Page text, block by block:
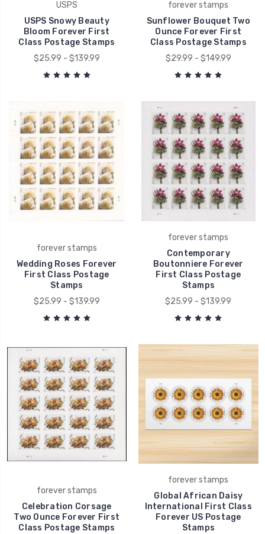
USPS
USPS Snowy Beauty
Bloom Forever First
Class Postage Stamps
$25.99 - $139.99
forever stamps
Sunflower Bouquet Two
Ounce Forever First
Class Postage Stamps
$29.99 - $149.99
forever stamps
Wedding Roses Forever
First Class Postage
Stamps
$25.99 - $139.99
forever stamps
Contemporary
Boutonniere Forever
First Class Postage
Stamps
$25.99 - $139.99
forever stamps
Celebration Corsage
Two Ounce Forever First
Class Postage Stamps
forever stamps
Global African Daisy
International First Class
Forever US Postage
Stamps